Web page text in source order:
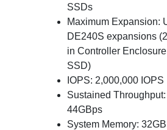
SSDs
Maximum Expansion:
DE240S expansions
in Controller
SSD)
IOPS: 2,000,000 IOPS
Sustained
44GBps
System Memory: